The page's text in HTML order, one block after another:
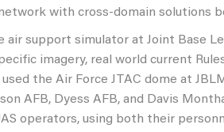
with cross-domain solutions
air support simulator at Joint Base
imagery, real world current
the Air Force JTAC dome at
AFB, Dyess AFB, and Davis
operators, using both their